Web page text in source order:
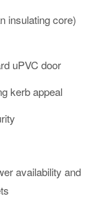
insulating core)
uPVC door
kerb appeal
availability and